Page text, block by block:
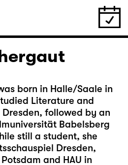
born in Halle/Saale in
Literature and
followed by an
Babelsberg
still a student, she
Dresden,
and HAU in